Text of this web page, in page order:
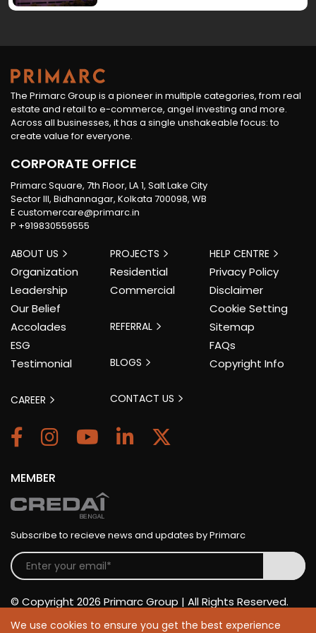
premium features, this development redefines
evolving landscape.FAQs1. What makes
Primarc‑Aadvika unique?Its low-density design,
three-side open apartments, and river views set
it apart. 2. What amenities are offered?
Primarc‑Aadvika features 24/7 security, CCTV
surveillance, dedicated parking, and a
quality?It uses RCC foundations, earthquake-
resistant structures, and premium materials for
long-term durability. 4. What types of homes are
available?The project offers 3, 4, and 5 BHK
gated communities in Howrah?They offer better
security, privacy, and a peaceful living
environment.
The Primarc Group is a pioneer in multiple categories, from real
estate and retail to e-commerce, angel investing and more.
Across all businesses, it has a single unshakeable focus: to
create value for everyone.
CORPORATE OFFICE
Primarc Square, 7th Floor, LA 1, Salt Lake City
Sector III, Bidhannagar, Kolkata 700098, WB
E customercare@primarc.in
P +919830559555
ABOUT US
Organization
Leadership
Our Belief
Accolades
ESG
Testimonial
CAREER
PROJECTS
Residential
Commercial
REFERRAL
BLOGS
CONTACT US
HELP CENTRE
Privacy Policy
Disclaimer
Cookie Setting
Sitemap
FAQs
Copyright Info
MEMBER
Subscribe to recieve news and updates by Primarc
© Copyright 2026 Primarc Group | All Rights Reserved.
We use cookies to ensure you get the best experience